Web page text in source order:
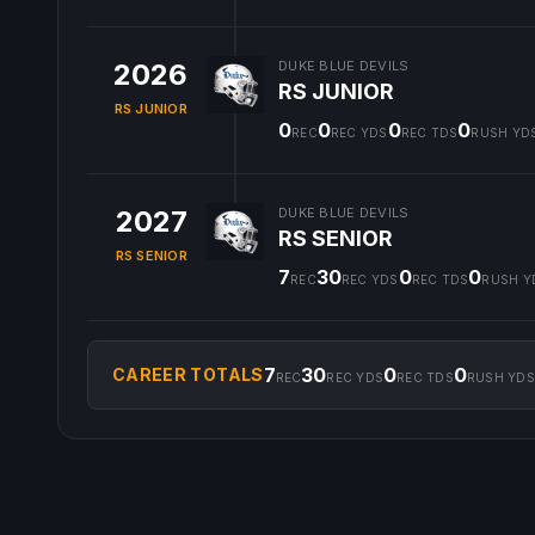
2026
RS JUNIOR
DUKE BLUE DEVILS
RS JUNIOR
0REC0REC YDS 0REC TDS0RUSH
2027
RS SENIOR
DUKE BLUE DEVILS
RS SENIOR
7REC30REC YDS 0REC TDS0RUSH
CAREER TOTALS7REC30REC YDS0REC TDS0RUSH YDS